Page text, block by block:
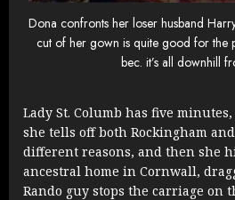
Dona confronts her loser husband
cut of her gown is quite good for the
bec. it’s all downhill
Lady St. Columb has five
she tells off both Rockingham
different reasons, and then she
ancestral home in Cornwall,
Rando guy stops the carriage on